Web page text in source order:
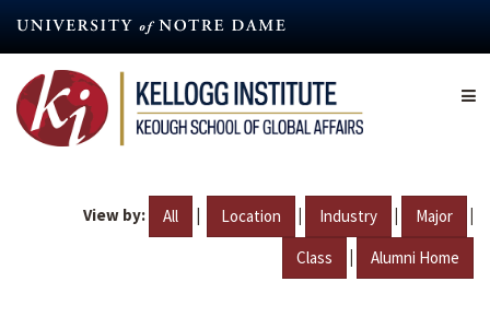
content
View by: All | Location | Industry | Major |
Class | Alumni Home